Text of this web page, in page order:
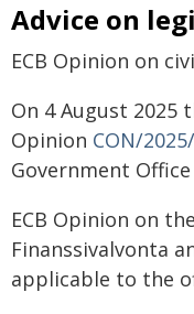
Advice on
ECB Opinion on
On 4 August 2025
Opinion CON/
Government
ECB Opinion on
Finanssivalvonta
applicable to the